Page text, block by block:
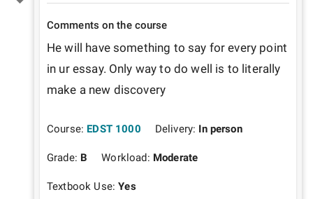
Comments on the course
He will have something to say for every point
in ur essay. Only way to do well is to literally
make a new discovery
Course: EDST 1000 Delivery: In person
Grade: B Workload: Moderate
Textbook Use:Yes